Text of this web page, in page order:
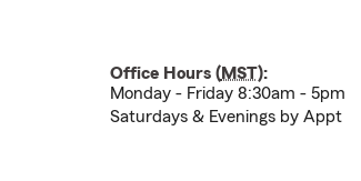
Office Hours (MST):
Monday - Friday 8:30am - 5pm
Saturdays & Evenings by Appt